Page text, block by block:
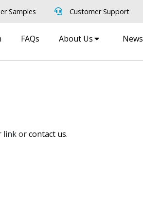
Samples Customer Support
FAQs About Us News
link orcontact us.